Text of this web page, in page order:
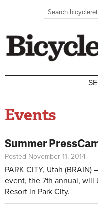
Search
Search
Events
Summer
Posted November 11, 2014
PARK CITY, Utah
event, the 7th annual, will
Resort in Park City.